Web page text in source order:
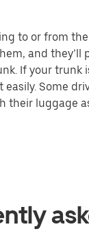
to or from
and they’ll
If your trunk
Some
their luggage